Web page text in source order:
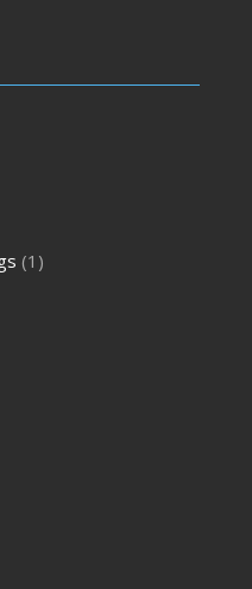
(1)